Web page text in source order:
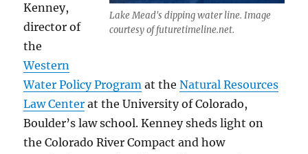
Lake Mead's dipping water line. Image
courtesy of futuretimeline.net.
Kenney,
director of
the
Western
Water Policy Program at theNatural Resources
Law Center at the University of Colorado,
Boulder’s law school. Kenney sheds light on
the Colorado River Compact and how